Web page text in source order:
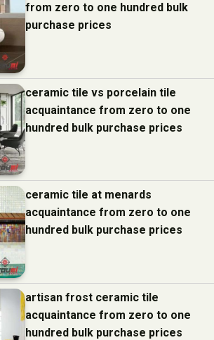
from zero to one hundred bulk
purchase prices
ceramic tile vs porcelain tile
acquaintance from zero to one
hundred bulk purchase prices
ceramic tile at menards
acquaintance from zero to one
hundred bulk purchase prices
artisan frost ceramic tile
acquaintance from zero to one
hundred bulk purchase prices